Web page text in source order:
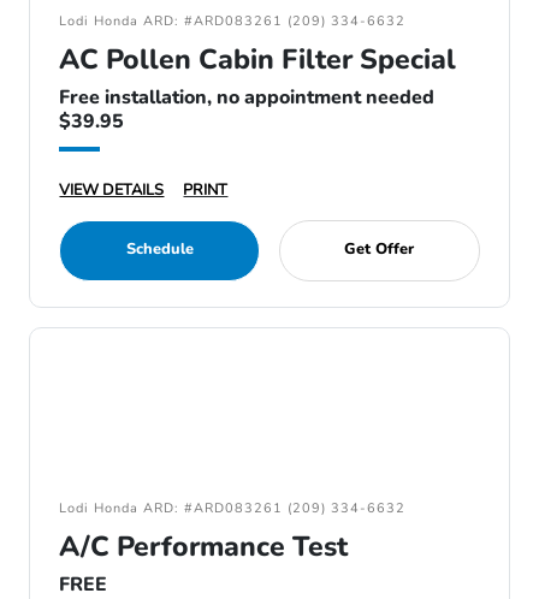
Lodi Honda ARD: #ARD083261 (209) 334-6632
AC Pollen Cabin Filter Special
Free installation, no appointment needed
$39.95
VIEW DETAILS PRINT
Schedule Get Offer
Lodi Honda ARD: #ARD083261 (209) 334-6632
A/C Performance Test
FREE